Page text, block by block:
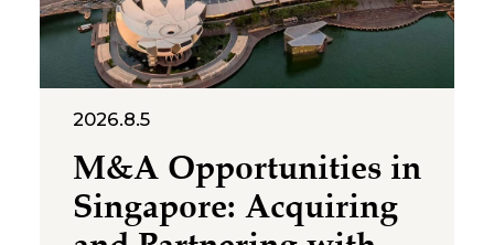
2026.8.5
M&A Opportunities in
Singapore: Acquiring